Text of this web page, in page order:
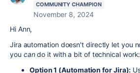
COMMUNITY CHAMPION
November 8, 2024
Hi Ann,
Jira automation doesn't directly let you
you can do it with a bit of technical work:
Option 1 (Automation for Jira):